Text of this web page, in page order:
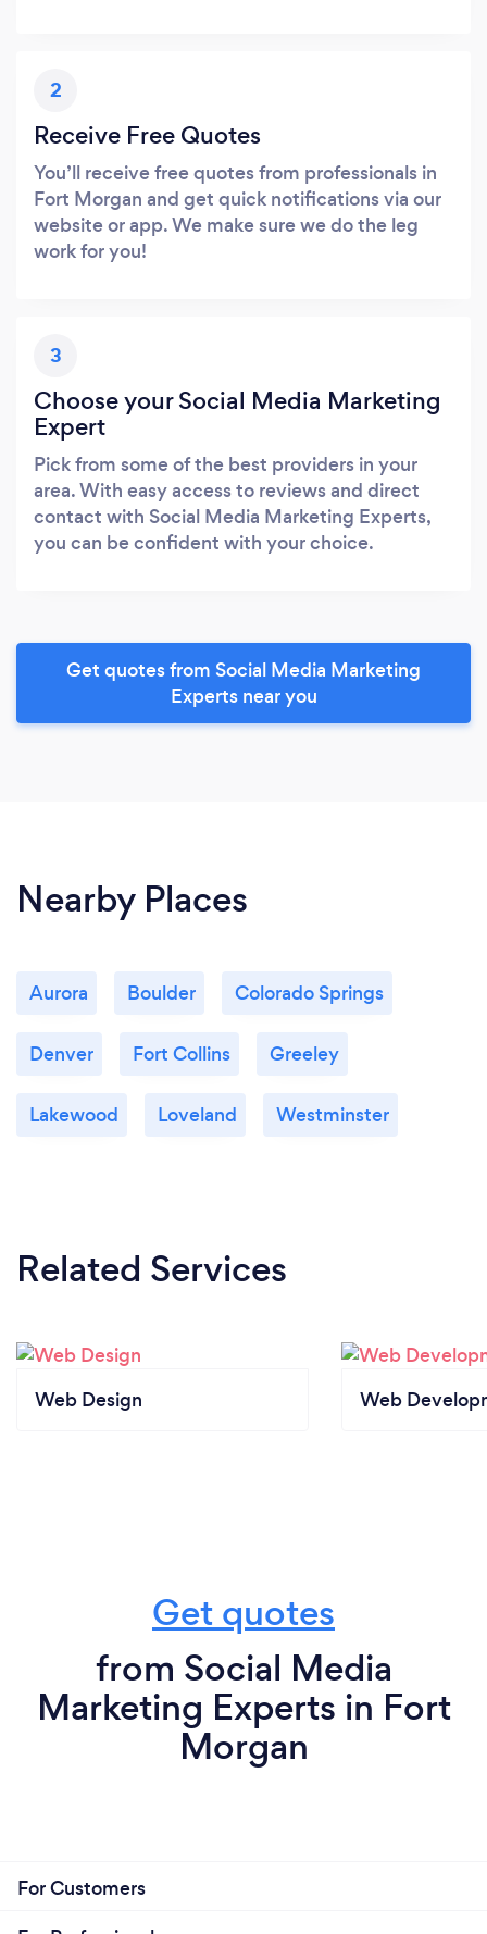
2
Receive Free Quotes
You’ll receive free quotes from professionals in
Fort Morgan and get quick notifications via our
website or app. We make sure we do the leg
work for you!
3
Choose your Social Media Marketing
Expert
Pick from some of the best providers in your
area. With easy access to reviews and direct
contact with Social Media Marketing Experts,
you can be confident with your choice.
Get quotes from Social Media Marketing
Experts near you
Nearby Places
Aurora Boulder Colorado Springs
Denver Fort Collins Greeley
Lakewood Loveland Westminster
Related Services
Web Design Web
Get quotes
from Social Media
Marketing Experts in Fort
Morgan
For Customers